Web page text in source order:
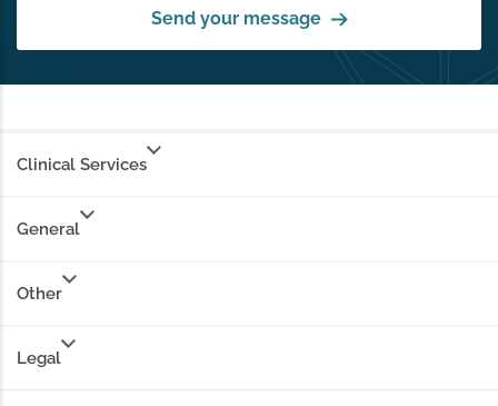
Send your message
Clinical Services
General
Other
Legal